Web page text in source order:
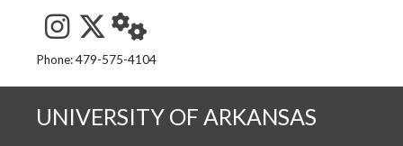
See us on Instagram
Follow us on Twitter
StaffWeb
Phone: 479-575-4104
UNIVERSITY OF ARKANSAS